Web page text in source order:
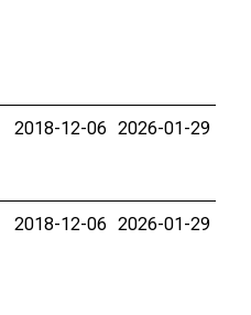
2018-12-06 2026-01-29
2018-12-06 2026-01-29